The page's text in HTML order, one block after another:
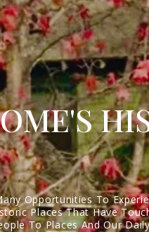
Opportunities To
Places That Have
To Places And Our